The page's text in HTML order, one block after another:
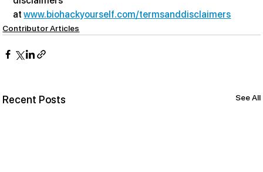
at www.biohackyourself.com/termsanddisclaimers
Contributor Articles
Recent Posts See All